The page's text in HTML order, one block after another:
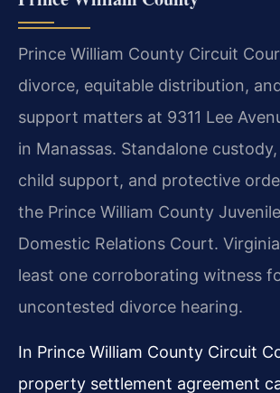
Prince William County Circuit
divorce, equitable distribution,
support matters at 9311 Lee
in Manassas. Standalone
child support, and protective
the Prince William County
Domestic Relations Court.
least one corroborating witness
uncontested divorce hearing.
In Prince William County Circuit
property settlement agreement